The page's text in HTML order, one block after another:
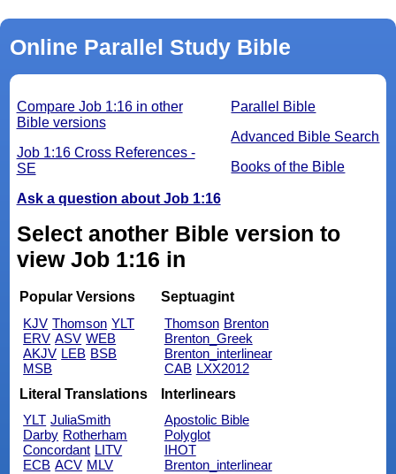
Online Parallel Study Bible
Parallel Bible
Advanced Bible Search
Books of the Bible
Compare Job 1:16 in other
Bible versions
Job 1:16 Cross References -
SE
Ask a question about Job 1:16
Select another Bible version to
view Job 1:16 in
Popular Versions
KJV Thomson YLT
ERV ASV WEB
AKJV LEB BSB
MSB
Septuagint
Thomson Brenton
Brenton_Greek
Brenton_interlinear
CAB LXX2012
Literal Translations
YLT JuliaSmith
Darby Rotherham
Concordant LITV
ECB ACV MLV
Interlinears
Apostolic Bible
Polyglot
IHOT
Brenton_interlinear